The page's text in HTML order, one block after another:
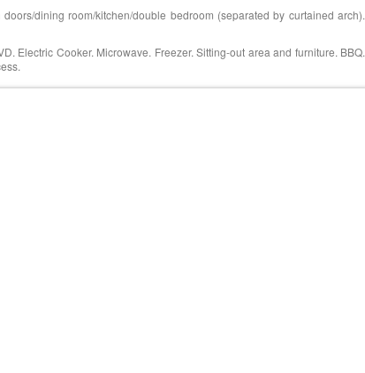
dining room/kitchen/double bedroom (separated by curtained arch).
Electric Cooker. Microwave. Freezer. Sitting-out area and furniture. BBQ.